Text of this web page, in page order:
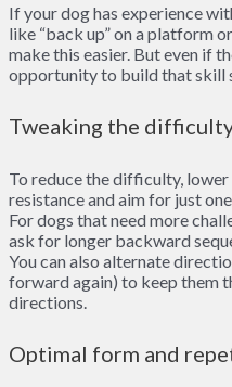
If your dog has experience
like “back up” on a platform
make this easier. But even if
opportunity to build that skill
Tweaking the
To reduce the difficulty,
resistance and aim for just
For dogs that need more
ask for longer backward
You can also alternate
forward again) to keep them
directions.
Optimal form and